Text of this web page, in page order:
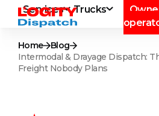
Services Trucks
Home
Blog
Intermodal & Drayage Dispatch:
Freight Nobody Plans